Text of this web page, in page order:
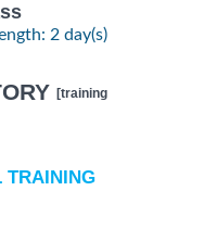
2 day(s)
[training
TRAINING